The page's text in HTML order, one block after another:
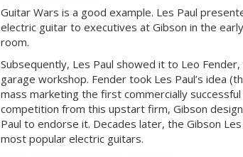
Guitar Wars is a good example. Les Paul
electric guitar to executives at Gibson in the
room.
Subsequently, Les Paul showed it to Leo
garage workshop. Fender took Les Paul’s idea
mass marketing the first commercially
competition from this upstart firm, Gibson
Paul to endorse it. Decades later, the Gibson
most popular electric guitars.